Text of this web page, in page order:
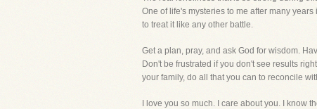
One of life's mysteries to me after many
to treat it like any other battle.
Get a plan, pray, and ask God for wisdom.
Don't be frustrated if you don't see results
your family, do all that you can to reconcile
I love you so much. I care about you. I